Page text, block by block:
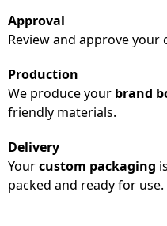
Approval
Review and approve
Production
We produce your brand
friendly materials.
Delivery
Yourcustom packaging
packed and ready for use.